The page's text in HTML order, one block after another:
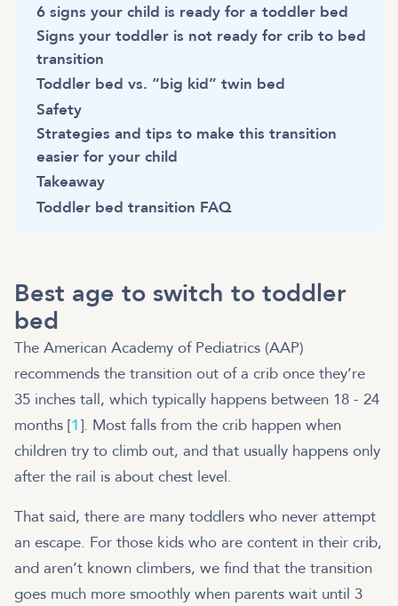
6 signs your child is ready for a toddler bed
Signs your toddler is not ready for crib to bed
transition
Toddler bed vs. “big kid” twin bed
Safety
Strategies and tips to make this transition
easier for your child
Takeaway
Toddler bed transition FAQ
Best age to switch to toddler
bed
The American Academy of Pediatrics (AAP)
recommends the transition out of a crib once they’re
35 inches tall, which typically happens between 18 - 24
months [1]. Most falls from the crib happen when
children try to climb out, and that usually happens only
after the rail is about chest level.
That said, there are many toddlers who never attempt
an escape. For those kids who are content in their crib,
and aren’t known climbers, we find that the transition
goes much more smoothly when parents wait until 3